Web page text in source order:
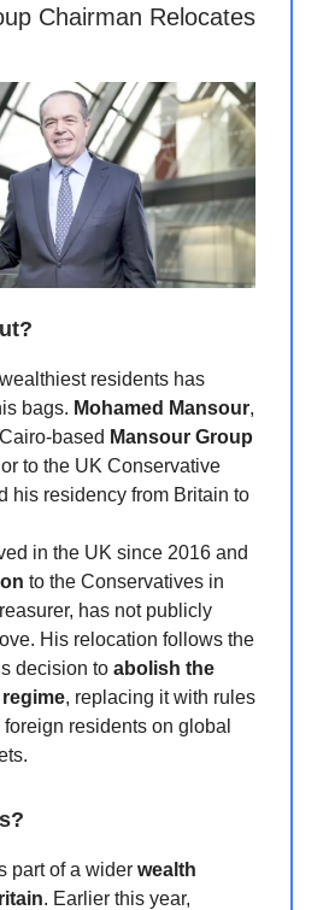
Chairman Relocates
residents has
bags. Mohamed Mansour,
based Mansour Group
to the UK Conservative
his residency from Britain to
in the UK since 2016 and
to the Conservatives in
has not publicly
His relocation follows the
decision to abolish the
, replacing it with rules
residents on global
part of a wider wealth
. Earlier this year,